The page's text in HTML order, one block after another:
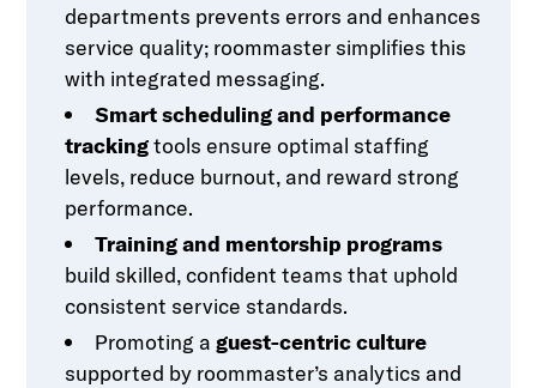
departments prevents errors and enhances
service quality; roommaster simplifies this
with integrated messaging.
Smart scheduling and performance
trackingtools ensure optimal staffing
levels, reduce burnout, and reward strong
performance.
Training and mentorship programs
build skilled, confident teams that uphold
consistent service standards.
Promoting a guest-centric culture
supported by roommaster’s analytics and